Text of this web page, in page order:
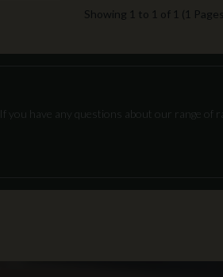
Showing 1 to 1 of 1 (1
If you have any questions about our range of